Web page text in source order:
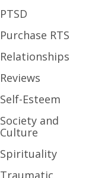
PTSD
Purchase RTS
Relationships
Reviews
Self-Esteem
Society and
Culture
Spirituality
Traumatic